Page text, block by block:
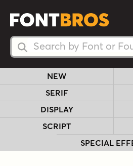
Search Fonts
Search Fonts
NEW
SERIF
DISPLAY
SCRIPT
SPECIAL